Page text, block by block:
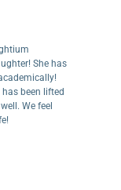
She has
lifted
feel